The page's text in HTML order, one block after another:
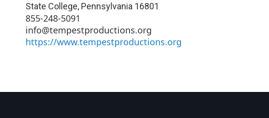
State College, Pennsylvania 16801
855-248-5091
info@tempestproductions.org
https://www.tempestproductions.org